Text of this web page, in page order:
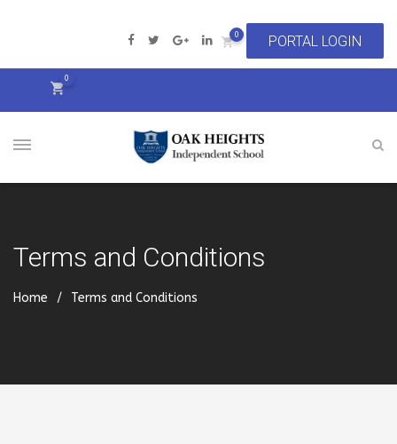
0
0
Terms and Conditions
Home Terms and Conditions